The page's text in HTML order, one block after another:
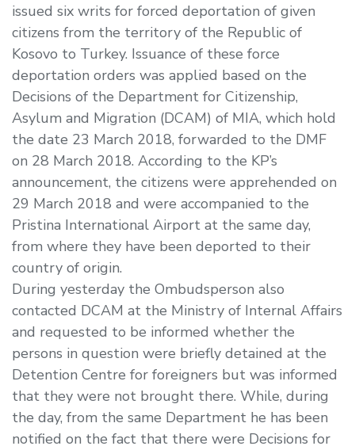
issued six writs for forced deportation of given
citizens from the territory of the Republic of
Kosovo to Turkey. Issuance of these force
deportation orders was applied based on the
Decisions of the Department for Citizenship,
Asylum and Migration (DCAM) of MIA, which hold
the date 23 March 2018, forwarded to the DMF
on 28 March 2018. According to the KP’s
announcement, the citizens were apprehended on
29 March 2018 and were accompanied to the
Pristina International Airport at the same day,
from where they have been deported to their
country of origin.
During yesterday the Ombudsperson also
contacted DCAM at the Ministry of Internal Affairs
and requested to be informed whether the
persons in question were briefly detained at the
Detention Centre for foreigners but was informed
that they were not brought there. While, during
the day, from the same Department he has been
notified on the fact that there were Decisions for